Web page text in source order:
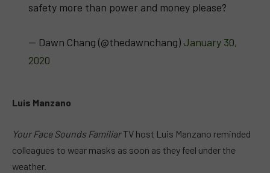
safety more than power and money please?
— Dawn Chang (@thedawnchang) January 30,
2020
Luis Manzano
Your Face Sounds FamiliarTV host Luis Manzano reminded
colleagues to wear masks as soon as they feel under the
weather.